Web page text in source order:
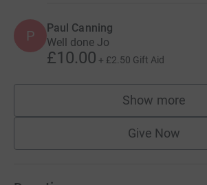
P Paul Canning
Well done Jo
£10.00 + £2.50 Gift Aid
Show more
supporters
Give Now